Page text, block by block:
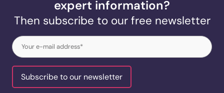
expert information?
Then subscribe to our free newsletter
e-
mail
Subscribe to our newsletter